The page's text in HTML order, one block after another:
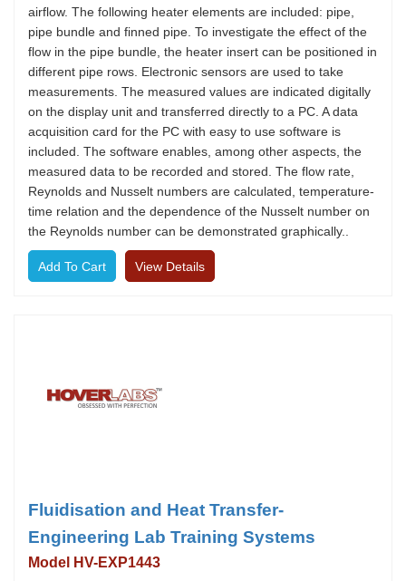
airflow. The following heater elements are included: pipe,
pipe bundle and finned pipe. To investigate the effect of the
flow in the pipe bundle, the heater insert can be positioned in
different pipe rows. Electronic sensors are used to take
measurements. The measured values are indicated digitally
on the display unit and transferred directly to a PC. A data
acquisition card for the PC with easy to use software is
included. The software enables, among other aspects, the
measured data to be recorded and stored. The flow rate,
Reynolds and Nusselt numbers are calculated, temperature-
time relation and the dependence of the Nusselt number on
the Reynolds number can be demonstrated graphically..
View Details
Fluidisation and Heat Transfer-
Engineering Lab Training Systems
Model HV-EXP1443